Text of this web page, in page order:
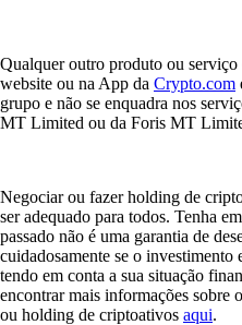
Qualquer outro produto ou serviço
website ou na App da Crypto.com
grupo e não se enquadra nos
MT Limited ou da Foris MT
Negociar ou fazer holding de
ser adequado para todos. Tenha
passado não é uma garantia de
cuidadosamente se o investimento
tendo em conta a sua situação
encontrar mais informações sobre
ou holding de criptoativos aqui.